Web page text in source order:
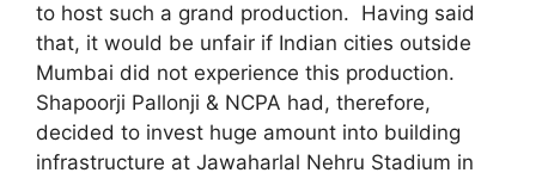
to host such a grand production. Having said
that, it would be unfair if Indian cities outside
Mumbai did not experience this production.
Shapoorji Pallonji & NCPA had, therefore,
decided to invest huge amount into building
infrastructure at Jawaharlal Nehru Stadium in